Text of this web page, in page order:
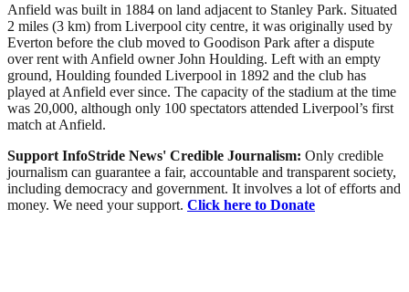
Anfield was built in 1884 on land adjacent to Stanley Park. Situated
2 miles (3 km) from Liverpool city centre, it was originally used by
Everton before the club moved to Goodison Park after a dispute
over rent with Anfield owner John Houlding. Left with an empty
ground, Houlding founded Liverpool in 1892 and the club has
played at Anfield ever since. The capacity of the stadium at the time
was 20,000, although only 100 spectators attended Liverpool’s first
match at Anfield.
Support InfoStride News' Credible Journalism: Only credible
journalism can guarantee a fair, accountable and transparent society,
including democracy and government. It involves a lot of efforts and
money. We need your support. Click here to Donate